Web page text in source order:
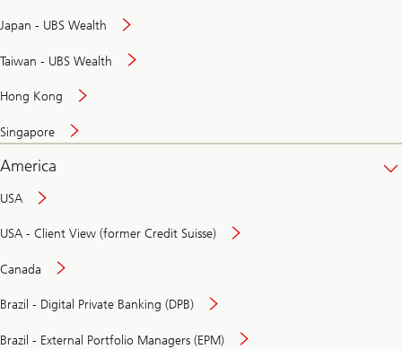
Japan - UBS Wealth
Taiwan - UBS Wealth
Hong Kong
Singapore
America
USA
USA - Client View (former Credit Suisse)
Canada
Brazil - Digital Private Banking (DPB)
Brazil - External Portfolio Managers (EPM)